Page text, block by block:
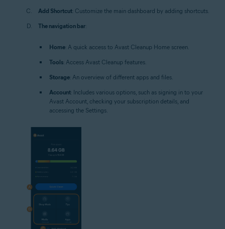
Add Shortcut: Customize the main dashboard by adding shortcuts.
The navigation bar:
Home: A quick access to Avast Cleanup Home screen.
Tools: Access Avast Cleanup features.
Storage: An overview of different apps and files.
Account: Includes various options, such as signing in to your
Avast Account, checking your subscription details, and
accessing the Settings.